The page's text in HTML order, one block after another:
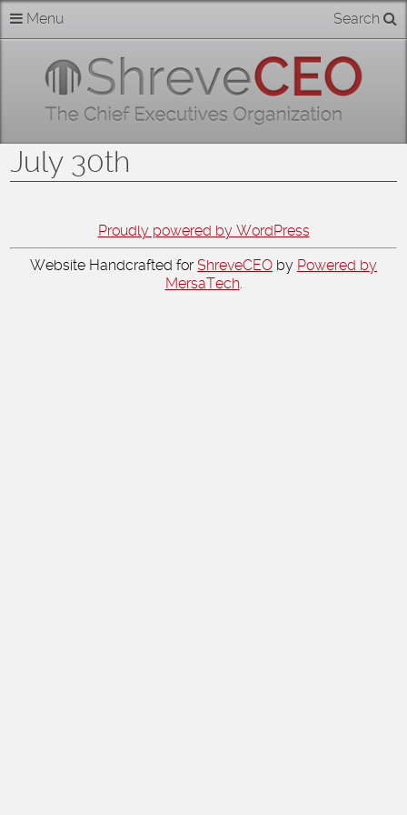
Skip
to
content
Home
About
Members
Businesses
Menu Search
July 30th
Proudly powered by WordPress
Website Handcrafted forShreveCEO by Powered by
MersaTech